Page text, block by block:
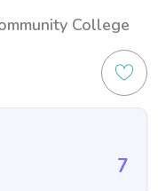
College
7